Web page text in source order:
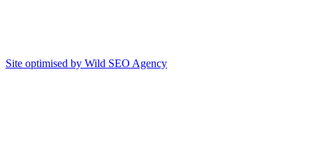
Site optimised by Wild SEO Agency